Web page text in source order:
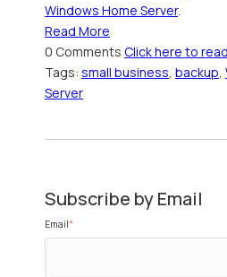
Windows Home Server.
Read More
0 Comments Click here to
Tags: small business, backup,
Server
Subscribe by Email
Email*